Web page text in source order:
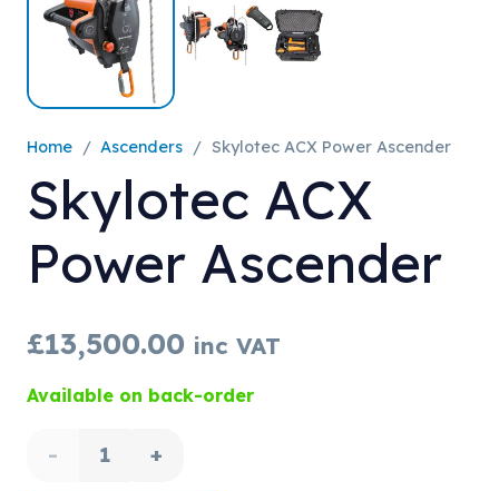
Home / Ascenders / Skylotec ACX Power Ascender
Skylotec ACX
Power Ascender
£13,500.00 inc VAT
Available on back-order
Skylotec